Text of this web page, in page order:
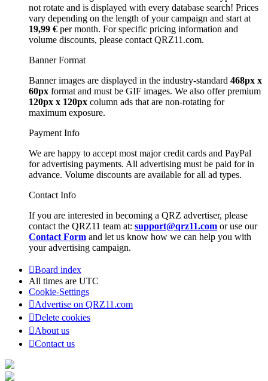
not rotate and is displayed with every database search! Prices
vary depending on the length of your campaign and start at
19,99 € per month. For specific pricing information and
volume discounts, please contact QRZ11.com.
Banner Format
Banner images are displayed in the industry-standard 468px x
60px format and must be GIF images. We also offer premium
120px x 120px column ads that are non-rotating for
maximum exposure.
Payment Info
We are happy to accept most major credit cards and PayPal
for advertising payments. All advertising must be paid for in
advance. Volume discounts are available for all ad types.
Contact Info
If you are interested in becoming a QRZ advertiser, please
contact the QRZ11 team at: support@qrz11.com or use our
Contact Form and let us know how we can help you with
your advertising campaign.
Board index
All times are UTC
Cookie-Settings
Advertise on QRZ11.com
Delete cookies
About us
Contact us